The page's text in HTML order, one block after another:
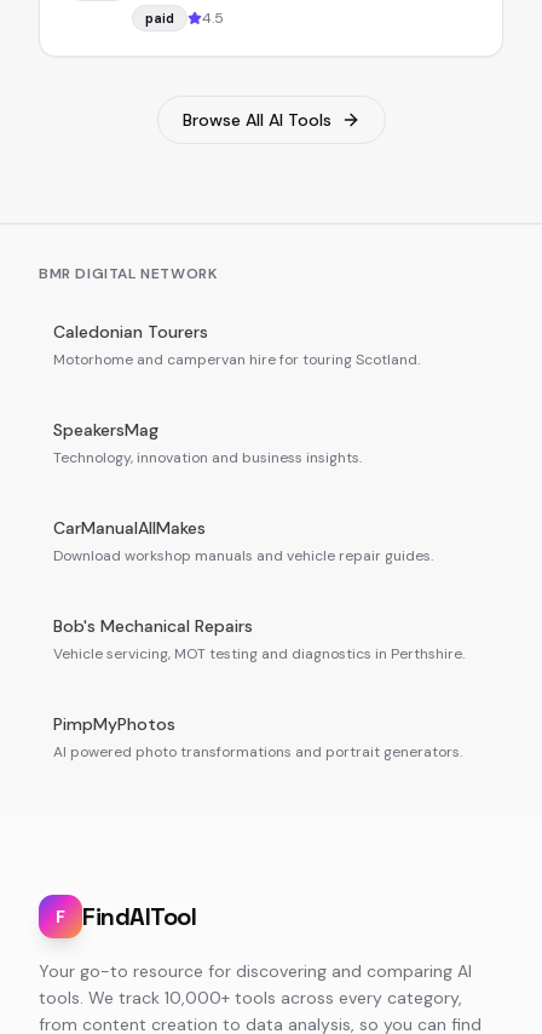
paid 4.5
Browse All AI Tools
BMR DIGITAL NETWORK
Caledonian Tourers
Motorhome and campervan hire for touring Scotland.
SpeakersMag
Technology, innovation and business insights.
CarManualAllMakes
Download workshop manuals and vehicle repair guides.
Bob's Mechanical Repairs
Vehicle servicing, MOT testing and diagnostics in Perthshire.
PimpMyPhotos
AI powered photo transformations and portrait generators.
F FindAITool
Your go-to resource for discovering and comparing AI
tools. We track 10,000+ tools across every category,
from content creation to data analysis, so you can find